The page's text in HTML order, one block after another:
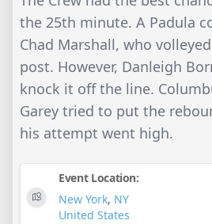
the 25th minute. A Padula
Chad Marshall, who
post. However, Danleigh
knock it off the line.
Garey tried to put the
his attempt went high.
Event Location:
New York, NY
United States